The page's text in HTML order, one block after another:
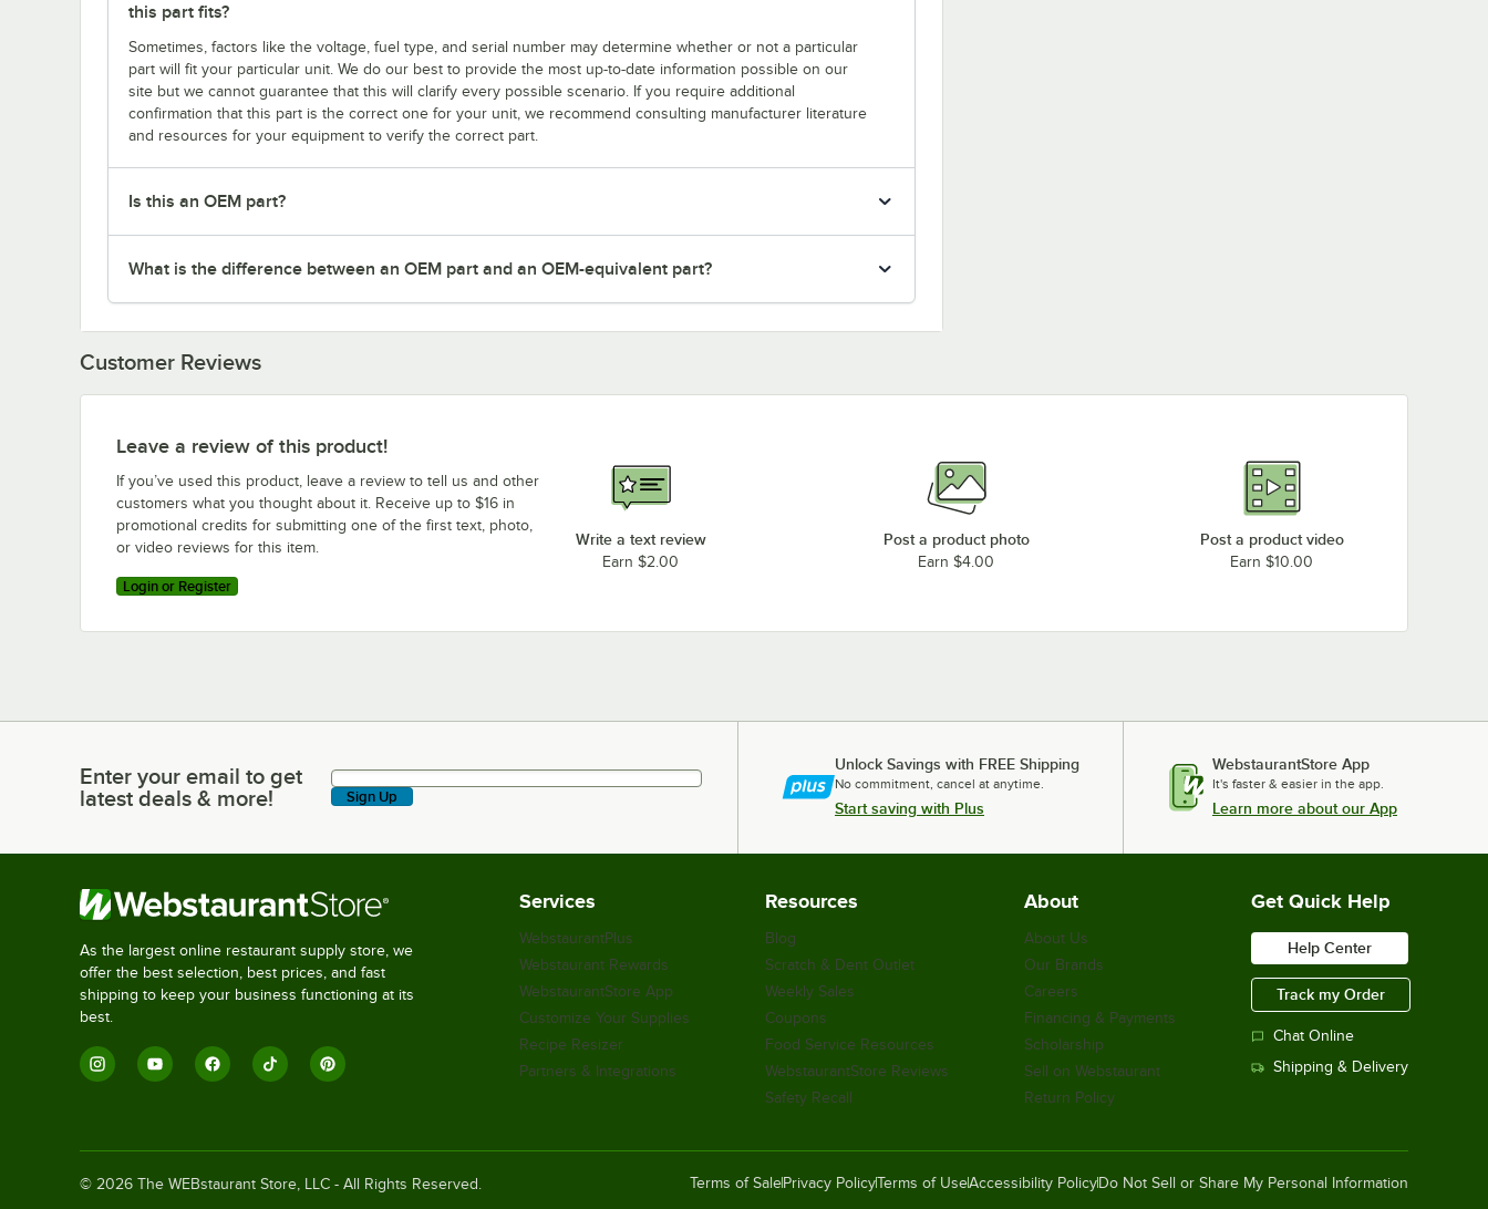
this part fits?
Sometimes, factors like the voltage, fuel type, and serial number may determine whether or not a particular
part will fit your particular unit. We do our best to provide the most up-to-date information possible on our
site but we cannot guarantee that this will clarify every possible scenario. If you require additional
confirmation that this part is the correct one for your unit, we recommend consulting manufacturer literature
and resources for your equipment to verify the correct part.
Is this an OEM part?
What is the difference between an OEM part and an OEM-equivalent part?
Customer Reviews
Leave a review of this product!
If you’ve used this product, leave a review to tell us and other
customers what you thought about it. Receive up to $16 in
promotional credits for submitting one of the first text, photo,
or video reviews for this item.
Login or Register
Write a text review
Earn $2.00
Post a product photo
Earn $4.00
Post a product video
Earn $10.00
Enter your email to get latest deals & more!
Enter your email to get
latest deals & more!
Sign Up
Unlock Savings with FREE Shipping
No commitment, cancel at anytime.
Start saving with Plus
WebstaurantStore App
It's faster & easier in the app.
Learn more about our App
As the largest online restaurant supply store, we
offer the best selection, best prices, and fast
shipping to keep your business functioning at its
best.
Services
WebstaurantPlus
Webstaurant Rewards
WebstaurantStore App
Customize Your Supplies
Recipe Resizer
Partners & Integrations
Resources
Blog
Scratch & Dent Outlet
Weekly Sales
Coupons
Food Service Resources
WebstaurantStore Reviews
Safety Recall
About
About Us
Our Brands
Careers
Financing & Payments
Scholarship
Sell on Webstaurant
Return Policy
Get Quick Help
Help Center
Track my Order
Chat Online
Shipping & Delivery
© 2026 The WEBstaurant Store, LLC - All Rights Reserved. Terms of Sale Privacy PolicyTerms of UseAccessibility Policy Do Not Sell or Share My Personal Information